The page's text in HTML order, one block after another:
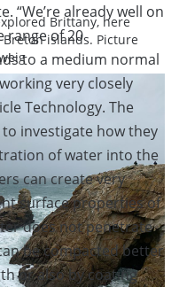
Brittany, here
islands. Picture
“We’re already well on
range of 20
to a medium normal
very closely
Technology. The
investigate how they
of water into the
can create very
surface properties of
does not penetrate
be compacted better
or also by coating